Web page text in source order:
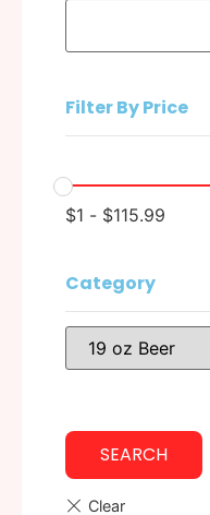
Filter By Price
$1 - $115.99
Category
SEARCH